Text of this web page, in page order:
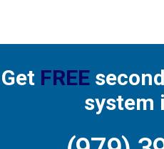
Get FREE
system